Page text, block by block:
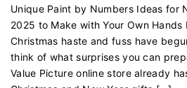
Unique Paint by Numbers Ideas for
2025 to Make with Your Own
Christmas haste and fuss have
think of what surprises you can
Value Picture online store already